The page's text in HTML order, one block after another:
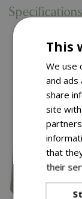
Specifications
This
We use
and ads
share
site
that
their